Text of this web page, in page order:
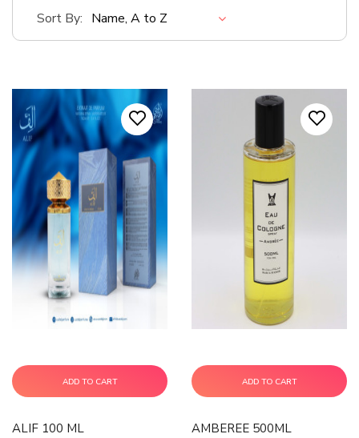
Sort By: Name, A to Z
ADD TO CART
ALIF 100 ML
ADD TO CART
AMBEREE 500ML